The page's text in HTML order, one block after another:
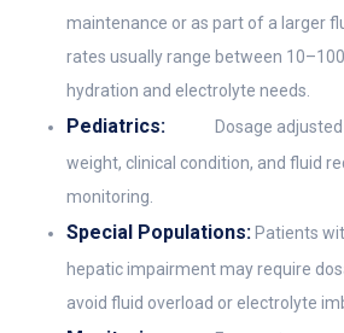
maintenance or as part of a larger
rates usually range between
hydration and electrolyte needs.
Pediatrics:
Dosage
weight, clinical condition, and fluid
monitoring.
Special Populations: Patients
hepatic impairment may require
avoid fluid overload or electrolyte